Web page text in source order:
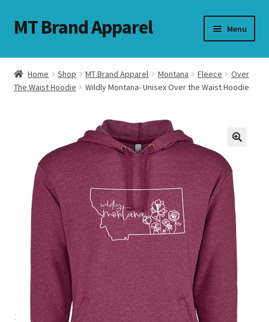
Skip
to
Skip
to
MT Brand Apparel Menu
Home Shop MT Brand Apparel Montana Fleece
Over
The Waist Hoodie
Wildly Montana- Unisex Over the Waist Hoodie